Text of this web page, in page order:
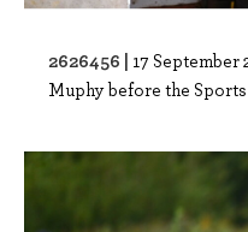
2626456 | 17
Muphy before the